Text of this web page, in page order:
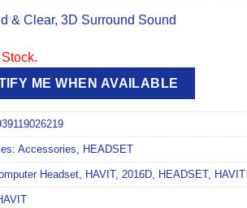
& Clear, 3D Surround Sound
ME WHEN AVAILABLE
Accessories, HEADSET
Headset, HAVIT, 2016D, HEADSET,